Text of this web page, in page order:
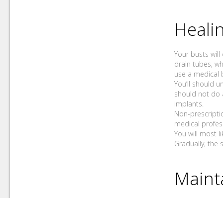
Your busts will
drain tubes,
use a medical
You’ll should
should not do
implants.
Non-
medical
You will most
Gradually, the